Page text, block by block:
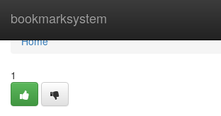
bookmarksystem
Home
Home
1